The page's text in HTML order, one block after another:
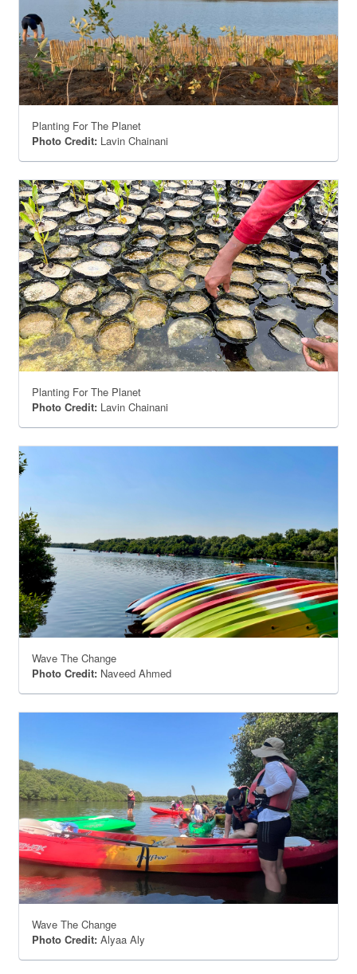
Planting For The Planet
Photo Credit: Lavin Chainani
Planting For The Planet
Photo Credit: Lavin Chainani
Wave The Change
Photo Credit: Naveed Ahmed
Wave The Change
Photo Credit: Alyaa Aly